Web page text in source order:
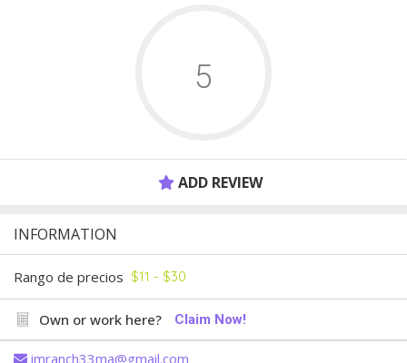
5
ADD REVIEW
INFORMATION
Rango de precios $11 - $30
Own or work here? Claim Now!
imranch33ma@gmail.com